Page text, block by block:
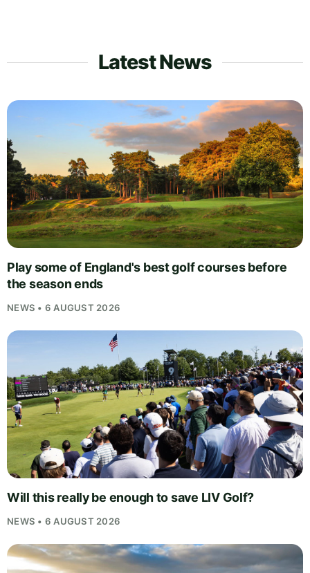
Latest News
Play some of England's best golf courses before
the season ends
NEWS • 6 AUGUST 2026
Will this really be enough to save LIV Golf?
NEWS • 6 AUGUST 2026